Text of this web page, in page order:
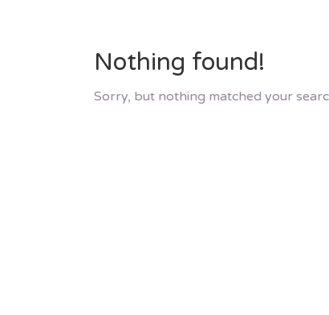
Nothing found!
Sorry, but nothing matched your